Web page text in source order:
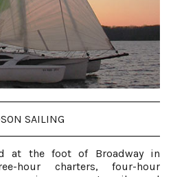
SAILING
at the foot of Broadway in
hour charters, four-hour